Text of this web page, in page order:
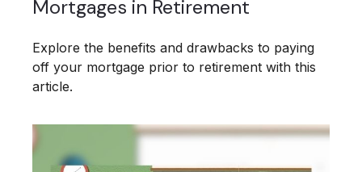
Mortgages in Retirement
Explore the benefits and drawbacks to paying
off your mortgage prior to retirement with this
article.